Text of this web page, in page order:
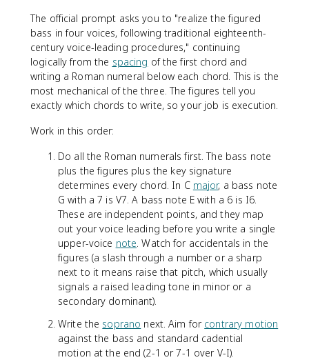
The official prompt asks you to "realize the figured
bass in four voices, following traditional eighteenth-
century voice-leading procedures," continuing
logically from the spacing of the first chord and
writing a Roman numeral below each chord. This is the
most mechanical of the three. The figures tell you
exactly which chords to write, so your job is execution.
Work in this order:
Do all the Roman numerals first. The bass note
plus the figures plus the key signature
determines every chord. In C major, a bass note
G with a 7 is V7. A bass note E with a 6 is I6.
These are independent points, and they map
out your voice leading before you write a single
upper-voice note. Watch for accidentals in the
figures (a slash through a number or a sharp
next to it means raise that pitch, which usually
signals a raised leading tone in minor or a
secondary dominant).
Write the soprano next. Aim for contrary motion
against the bass and standard cadential
motion at the end (2-1 or 7-1 over V-I).